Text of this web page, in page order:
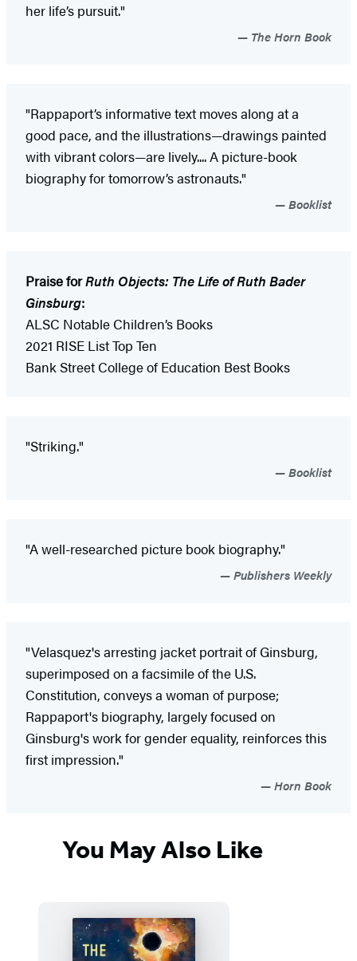
her life’s pursuit."
The Horn Book
"Rappaport’s informative text moves along at a
good pace, and the illustrations—drawings painted
with vibrant colors—are lively.... A picture-book
biography for tomorrow’s astronauts."
Booklist
Praise forRuth Objects: The Life of Ruth Bader
Ginsburg:
ALSC Notable Children’s Books
2021 RISE List Top Ten
Bank Street College of Education Best Books
"Striking."
Booklist
"A well-researched picture book biography."
Publishers Weekly
"Velasquez's arresting jacket portrait of Ginsburg,
superimposed on a facsimile of the U.S.
Constitution, conveys a woman of purpose;
Rappaport's biography, largely focused on
Ginsburg's work for gender equality, reinforces this
first impression."
Horn Book
You May Also Like